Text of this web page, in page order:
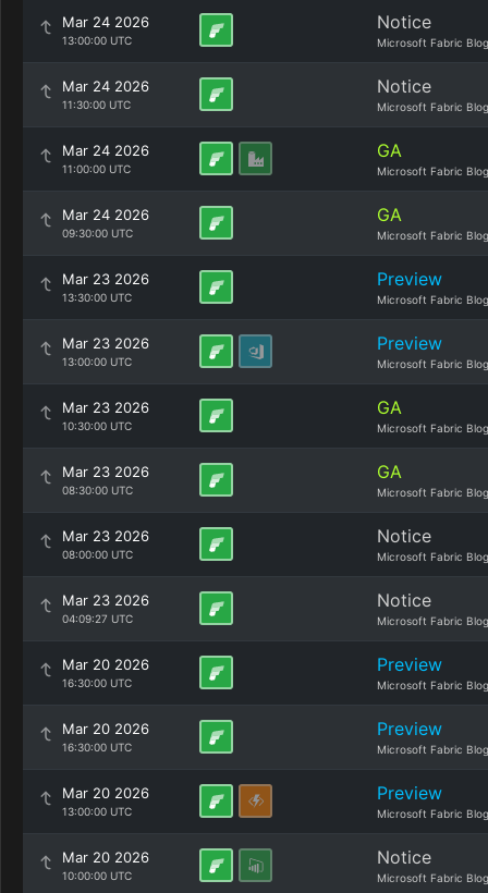
Mar 24 2026
13:00:00 UTC
Notice
Microsoft Fabric Blog
Mar 24 2026
11:30:00 UTC
Notice
Microsoft Fabric Blog
Mar 24 2026
11:00:00 UTC
GA
Microsoft Fabric Blog
Mar 24 2026
09:30:00 UTC
GA
Microsoft Fabric Blog
Mar 23 2026
13:30:00 UTC
Preview
Microsoft Fabric Blog
Mar 23 2026
13:00:00 UTC
Preview
Microsoft Fabric Blog
Mar 23 2026
10:30:00 UTC
GA
Microsoft Fabric Blog
Mar 23 2026
08:30:00 UTC
GA
Microsoft Fabric Blog
Mar 23 2026
08:00:00 UTC
Notice
Microsoft Fabric Blog
Mar 23 2026
04:09:27 UTC
Notice
Microsoft Fabric Blog
Mar 20 2026
16:30:00 UTC
Preview
Microsoft Fabric Blog
Mar 20 2026
16:30:00 UTC
Preview
Microsoft Fabric Blog
Mar 20 2026
13:00:00 UTC
Preview
Microsoft Fabric Blog
Mar 20 2026
10:00:00 UTC
Notice
Microsoft Fabric Blog